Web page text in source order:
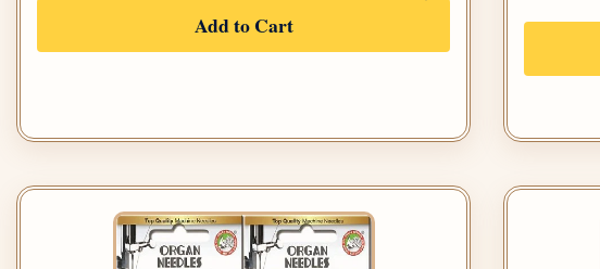
Add to Cart